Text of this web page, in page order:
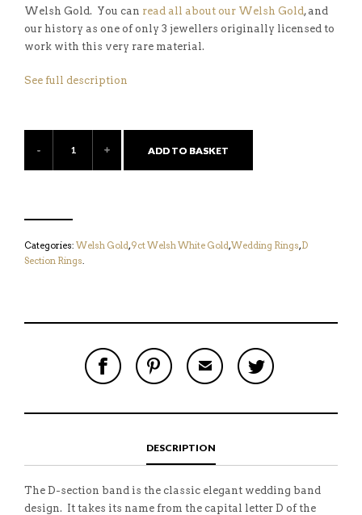
Welsh Gold. You can read all about our Welsh Gold, and
our history as one of only 3 jewellers originally licensed to
work with this very rare material.
See full description
ADD TO BASKET
Categories: Welsh Gold,9ct Welsh White Gold,Wedding Rings,D
Section Rings.
S
H
O
B
O
O
P
I
T
E
E
M
A
T
M
DESCRIPTION
The D-section band is the classic elegant wedding band
design. It takes its name from the capital letter D of the